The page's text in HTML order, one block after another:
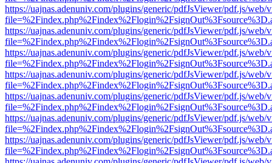
https://uajnas.adenuniv.com/plugins/generic/pdfJsViewer/pdf.js/web/
https://uajnas.adenuniv.com/plugins/generic/pdfJsViewer/pdf.js/web/
https://uajnas.adenuniv.com/plugins/generic/pdfJsViewer/pdf.js/web/
https://uajnas.adenuniv.com/plugins/generic/pdfJsViewer/pdf.js/web/
https://uajnas.adenuniv.com/plugins/generic/pdfJsViewer/pdf.js/web/
https://uajnas.adenuniv.com/plugins/generic/pdfJsViewer/pdf.js/web/
https://uajnas.adenuniv.com/plugins/generic/pdfJsViewer/pdf.js/web/